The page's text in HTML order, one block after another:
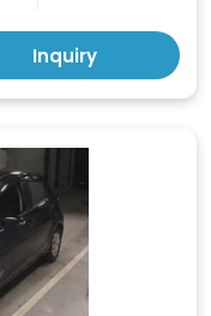
Inquiry